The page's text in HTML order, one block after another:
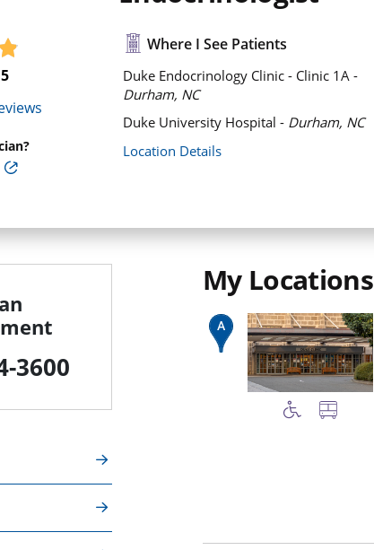
Where I See Patients
Duke Endocrinology Clinic - Clinic 1A -
Durham, NC
Duke University Hospital - Durham, NC
Location Details
3600
My Locations